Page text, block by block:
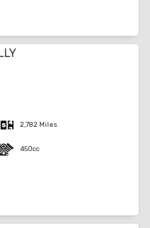
2,782 Miles
450cc